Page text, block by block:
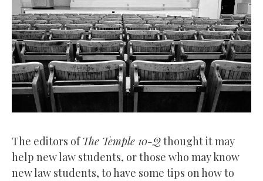
The editors ofThe Temple 10-Qthought it may
help new law students, or those who may know
new law students, to have some tips on how to